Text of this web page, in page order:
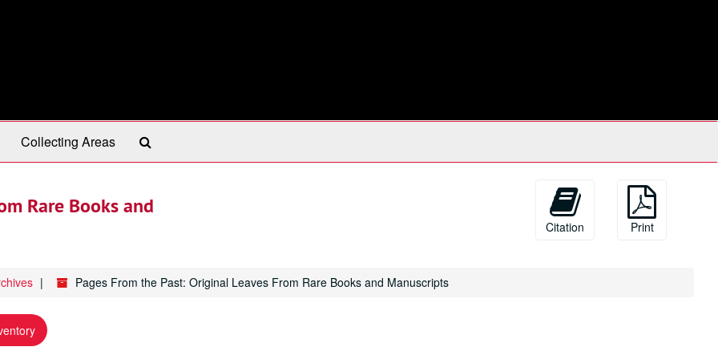
Collecting Areas
Rare Books and
Citation Print
Pages From the Past: Original Leaves From Rare Books and Manuscripts